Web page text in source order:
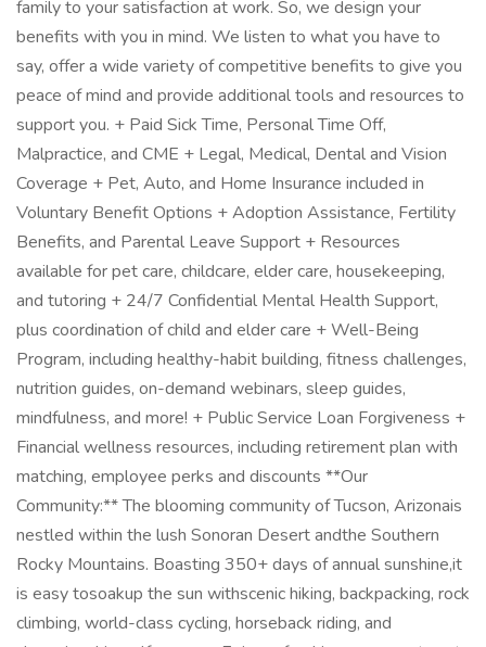
family to your satisfaction at work. So, we design your
benefits with you in mind. We listen to what you have to
say, offer a wide variety of competitive benefits to give you
peace of mind and provide additional tools and resources to
support you. + Paid Sick Time, Personal Time Off,
Malpractice, and CME + Legal, Medical, Dental and Vision
Coverage + Pet, Auto, and Home Insurance included in
Voluntary Benefit Options + Adoption Assistance, Fertility
Benefits, and Parental Leave Support + Resources
available for pet care, childcare, elder care, housekeeping,
and tutoring + 24/7 Confidential Mental Health Support,
plus coordination of child and elder care + Well-Being
Program, including healthy-habit building, fitness challenges,
nutrition guides, on-demand webinars, sleep guides,
mindfulness, and more! + Public Service Loan Forgiveness +
Financial wellness resources, including retirement plan with
matching, employee perks and discounts **Our
Community:** The blooming community of Tucson, Arizonais
nestled within the lush Sonoran Desert andthe Southern
Rocky Mountains. Boasting 350+ days of annual sunshine,it
is easy tosoakup the sun withscenic hiking, backpacking, rock
climbing, world-class cycling, horseback riding, and